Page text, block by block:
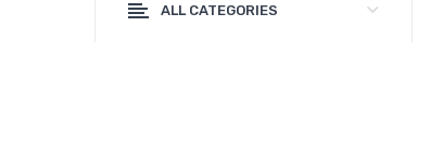
ALL CATEGORIES